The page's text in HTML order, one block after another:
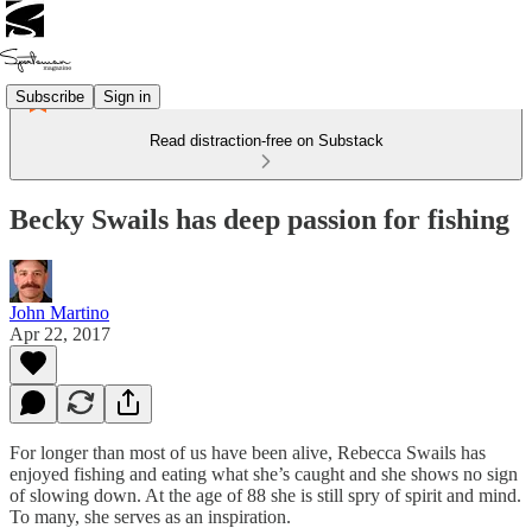
Subscribe Sign in
Read distraction-free on Substack
Becky Swails has deep passion for fishing
John Martino
Apr 22, 2017
For longer than most of us have been alive, Rebecca Swails has
enjoyed fishing and eating what she’s caught and she shows no sign
of slowing down. At the age of 88 she is still spry of spirit and mind.
To many, she serves as an inspiration.